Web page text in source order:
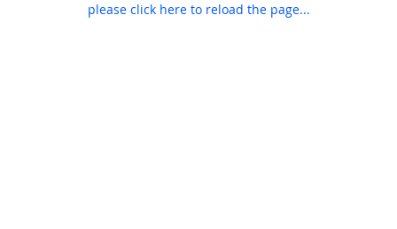
please click here to reload the page...